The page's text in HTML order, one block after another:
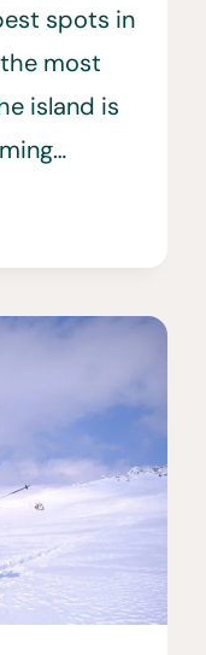
spots in
most
island is